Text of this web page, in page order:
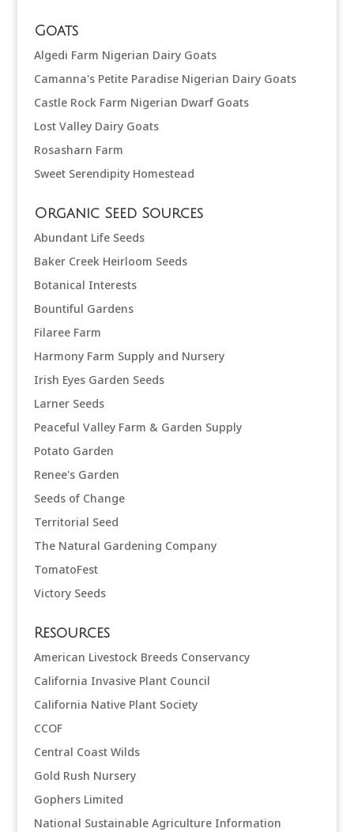
Goats
Algedi Farm Nigerian Dairy Goats
Camanna's Petite Paradise Nigerian Dairy Goats
Castle Rock Farm Nigerian Dwarf Goats
Lost Valley Dairy Goats
Rosasharn Farm
Sweet Serendipity Homestead
Organic Seed Sources
Abundant Life Seeds
Baker Creek Heirloom Seeds
Botanical Interests
Bountiful Gardens
Filaree Farm
Harmony Farm Supply and Nursery
Irish Eyes Garden Seeds
Larner Seeds
Peaceful Valley Farm & Garden Supply
Potato Garden
Renee's Garden
Seeds of Change
Territorial Seed
The Natural Gardening Company
TomatoFest
Victory Seeds
Resources
American Livestock Breeds Conservancy
California Invasive Plant Council
California Native Plant Society
CCOF
Central Coast Wilds
Gold Rush Nursery
Gophers Limited
National Sustainable Agriculture Information